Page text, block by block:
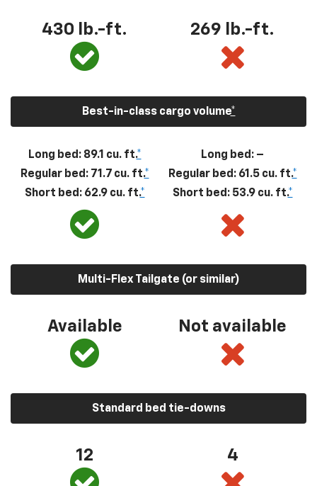
430 lb.-ft. 269 lb.-ft.
Best-in-class cargo volume*
Long bed: 89.1 cu. ft.*
Regular bed: 71.7 cu. ft.*
Short bed: 62.9 cu. ft.*
Long bed: –
Regular bed: 61.5 cu. ft.*
Short bed: 53.9 cu. ft.*
Multi-Flex Tailgate (or similar)
Available Not available
Standard bed tie-downs
12 4